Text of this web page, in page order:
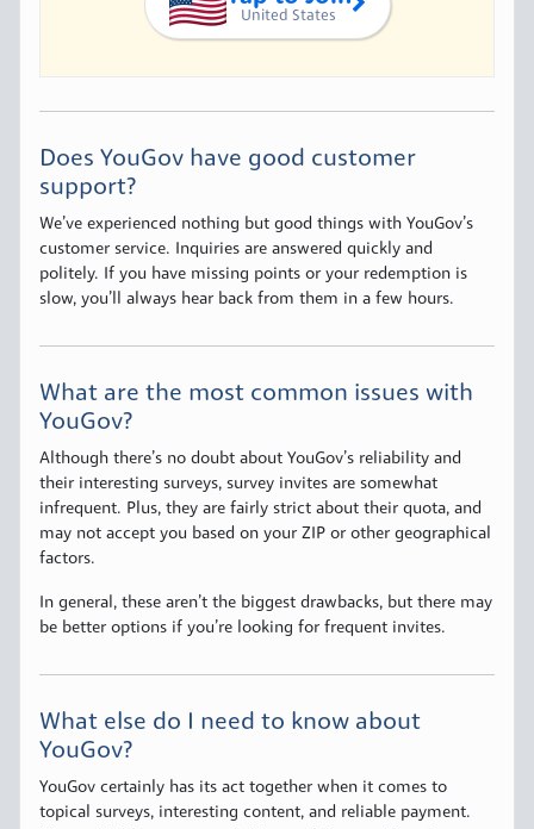
United States
Does YouGov have good customer
support?
We’ve experienced nothing but good things with YouGov’s
customer service. Inquiries are answered quickly and
politely. If you have missing points or your redemption is
slow, you’ll always hear back from them in a few hours.
What are the most common issues with
YouGov?
Although there’s no doubt about YouGov’s reliability and
their interesting surveys, survey invites are somewhat
infrequent. Plus, they are fairly strict about their quota, and
may not accept you based on your ZIP or other geographical
factors.
In general, these aren’t the biggest drawbacks, but there may
be better options if you’re looking for frequent invites.
What else do I need to know about
YouGov?
YouGov certainly has its act together when it comes to
topical surveys, interesting content, and reliable payment.